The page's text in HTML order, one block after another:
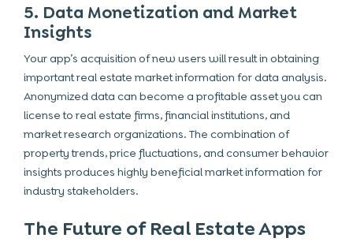
5. Data Monetization and Market
Insights
Your app’s acquisition of new users will result in obtaining
important real estate market information for data analysis.
Anonymized data can become a profitable asset you can
license to real estate firms,financialinstitutions, and
market research organizations. The combination of
property trends, price fluctuations, and consumer behavior
insights produces highly beneficial market information for
industry stakeholders.
The Future of Real Estate Apps